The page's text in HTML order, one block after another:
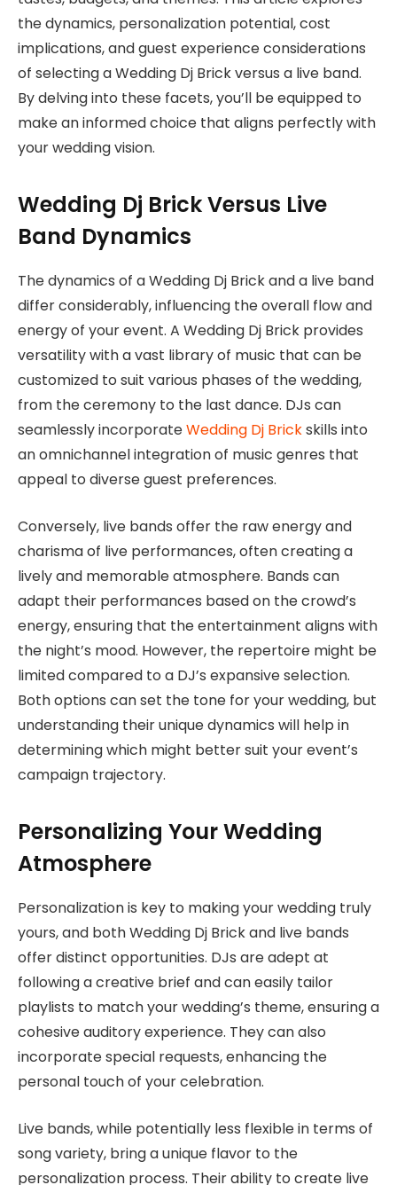
the dynamics, personalization potential, cost
implications, and guest experience considerations
of selecting a Wedding Dj Brick versus a live band.
By delving into these facets, you’ll be equipped to
make an informed choice that aligns perfectly with
your wedding vision.
Wedding Dj Brick Versus Live
Band Dynamics
The dynamics of a Wedding Dj Brick and a live band
differ considerably, influencing the overall flow and
energy of your event. A Wedding Dj Brick provides
versatility with a vast library of music that can be
customized to suit various phases of the wedding,
from the ceremony to the last dance. DJs can
seamlessly incorporateWedding Dj Brickskills into
an omnichannel integration of music genres that
appeal to diverse guest preferences.
Conversely, live bands offer the raw energy and
charisma of live performances, often creating a
lively and memorable atmosphere. Bands can
adapt their performances based on the crowd’s
energy, ensuring that the entertainment aligns with
the night’s mood. However, the repertoire might be
limited compared to a DJ’s expansive selection.
Both options can set the tone for your wedding, but
understanding their unique dynamics will help in
determining which might better suit your event’s
campaign trajectory.
Personalizing Your Wedding
Atmosphere
Personalization is key to making your wedding truly
yours, and both Wedding Dj Brick and live bands
offer distinct opportunities. DJs are adept at
following a creative brief and can easily tailor
playlists to match your wedding’s theme, ensuring a
cohesive auditory experience. They can also
incorporate special requests, enhancing the
personal touch of your celebration.
Live bands, while potentially less flexible in terms of
song variety, bring a unique flavor to the
personalization process. Their ability to create live